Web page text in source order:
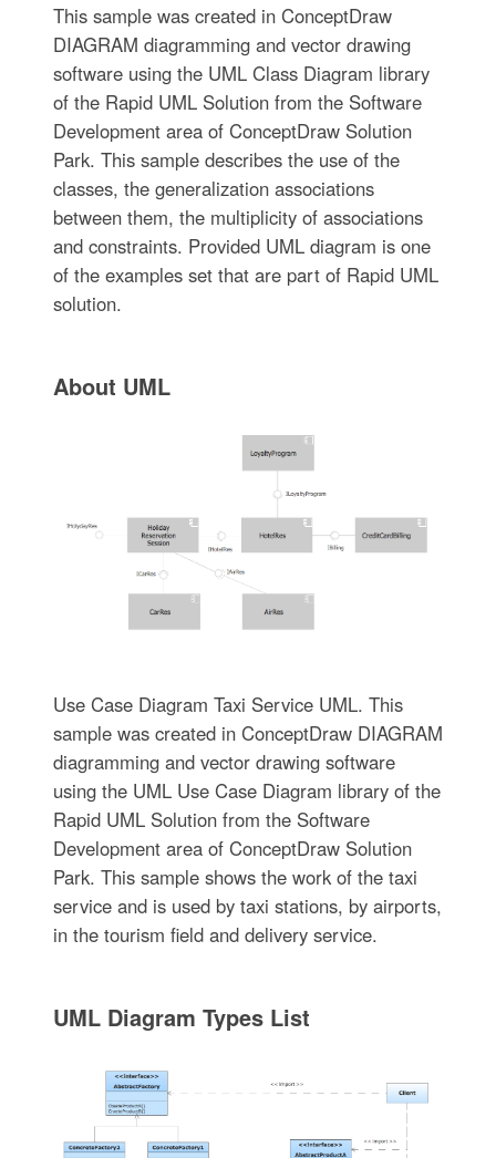
This sample was created in ConceptDraw
DIAGRAM diagramming and vector drawing
software using the UML Class Diagram library
of the Rapid UML Solution from the Software
Development area of ConceptDraw Solution
Park. This sample describes the use of the
classes, the generalization associations
between them, the multiplicity of associations
and constraints. Provided UML diagram is one
of the examples set that are part of Rapid UML
solution.
About UML
Use Case Diagram Taxi Service UML. This
sample was created in ConceptDraw DIAGRAM
diagramming and vector drawing software
using the UML Use Case Diagram library of the
Rapid UML Solution from the Software
Development area of ConceptDraw Solution
Park. This sample shows the work of the taxi
service and is used by taxi stations, by airports,
in the tourism field and delivery service.
UML Diagram Types List